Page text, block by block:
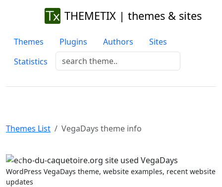
THEMETIX | themes & sites
Themes Plugins Authors
Sites
Statistics
Themes List VegaDays theme info
Previous
WordPress VegaDays theme, website examples, recent website
updates